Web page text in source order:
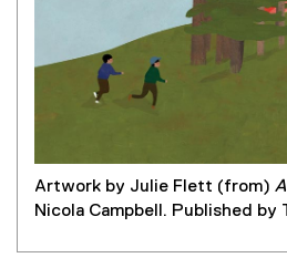
Artwork by Julie Flett (from)
Nicola Campbell. Published by